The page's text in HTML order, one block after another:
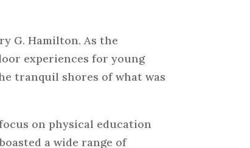
G. Hamilton. As the
experiences for young
tranquil shores of what was
on physical education
a wide range of